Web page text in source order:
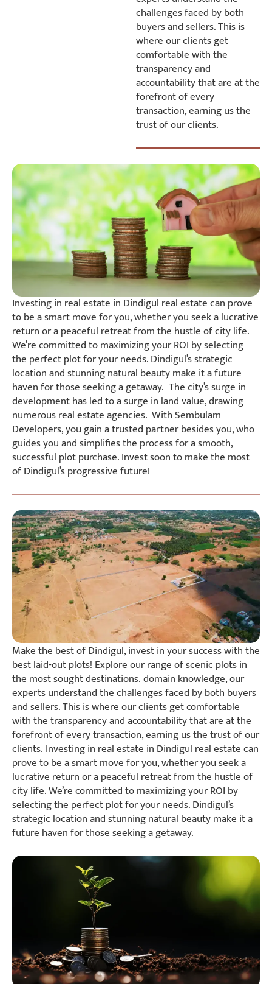
challenges faced by both
buyers and sellers. This is
where our clients get
comfortable with the
transparency and
accountability that are at the
forefront of every
transaction, earning us the
trust of our clients.
Investing in real estate in Dindigul real estate can prove
to be a smart move for you, whether you seek a lucrative
return or a peaceful retreat from the hustle of city life.
We’re committed to maximizing your ROI by selecting
the perfect plot for your needs. Dindigul’s strategic
location and stunning natural beauty make it a future
haven for those seeking a getaway. The city’s surge in
development has led to a surge in land value, drawing
numerous real estate agencies. With Sembulam
Developers, you gain a trusted partner besides you, who
guides you and simplifies the process for a smooth,
successful plot purchase. Invest soon to make the most
of Dindigul’s progressive future!
Make the best of Dindigul, invest in your success with the
best laid-out plots! Explore our range of scenic plots in
the most sought destinations. domain knowledge, our
experts understand the challenges faced by both buyers
and sellers. This is where our clients get comfortable
with the transparency and accountability that are at the
forefront of every transaction, earning us the trust of our
clients. Investing in real estate in Dindigul real estate can
prove to be a smart move for you, whether you seek a
lucrative return or a peaceful retreat from the hustle of
city life. We’re committed to maximizing your ROI by
selecting the perfect plot for your needs. Dindigul’s
strategic location and stunning natural beauty make it a
future haven for those seeking a getaway.